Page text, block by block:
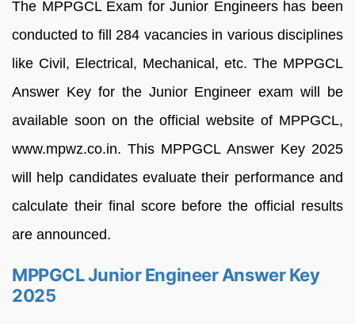
The MPPGCL Exam for Junior Engineers has been
conducted to fill 284 vacancies in various disciplines
like Civil, Electrical, Mechanical, etc. The MPPGCL
Answer Key for the Junior Engineer exam will be
available soon on the official website of MPPGCL,
www.mpwz.co.in. This MPPGCL Answer Key 2025
will help candidates evaluate their performance and
calculate their final score before the official results
are announced.
MPPGCL Junior Engineer Answer Key
2025